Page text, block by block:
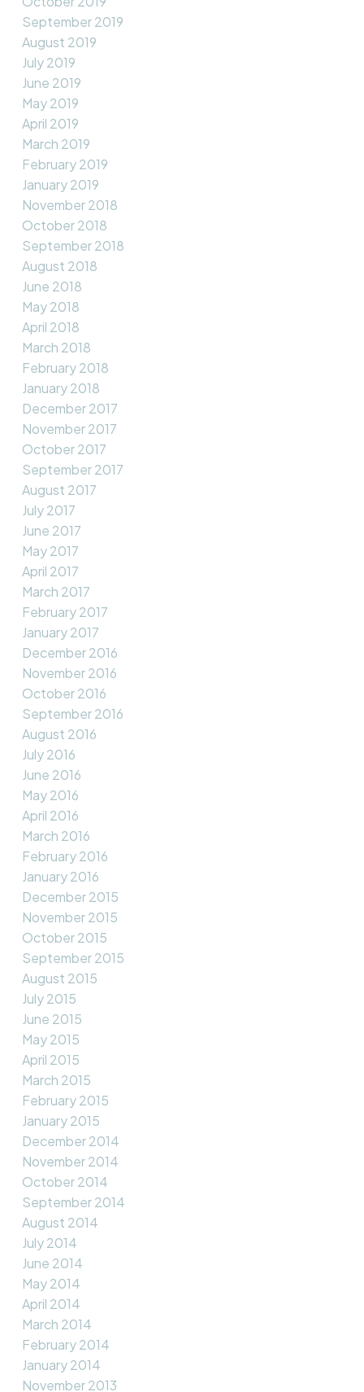
September 2019
August 2019
July 2019
June 2019
May 2019
April 2019
March 2019
February 2019
January 2019
November 2018
October 2018
September 2018
August 2018
June 2018
May 2018
April 2018
March 2018
February 2018
January 2018
December 2017
November 2017
October 2017
September 2017
August 2017
July 2017
June 2017
May 2017
April 2017
March 2017
February 2017
January 2017
December 2016
November 2016
October 2016
September 2016
August 2016
July 2016
June 2016
May 2016
April 2016
March 2016
February 2016
January 2016
December 2015
November 2015
October 2015
September 2015
August 2015
July 2015
June 2015
May 2015
April 2015
March 2015
February 2015
January 2015
December 2014
November 2014
October 2014
September 2014
August 2014
July 2014
June 2014
May 2014
April 2014
March 2014
February 2014
January 2014
November 2013